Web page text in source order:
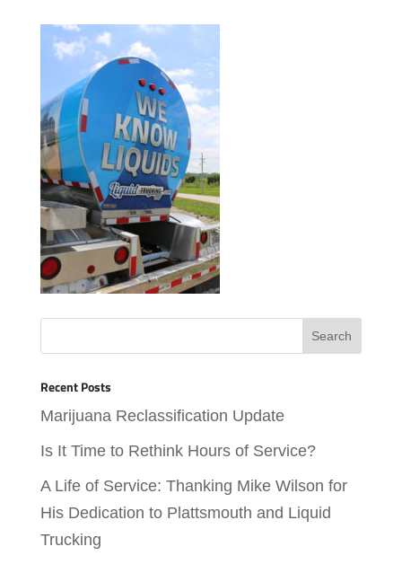
Recent Posts
Marijuana Reclassification Update
Is It Time to Rethink Hours of Service?
A Life of Service: Thanking Mike Wilson for
His Dedication to Plattsmouth and Liquid
Trucking